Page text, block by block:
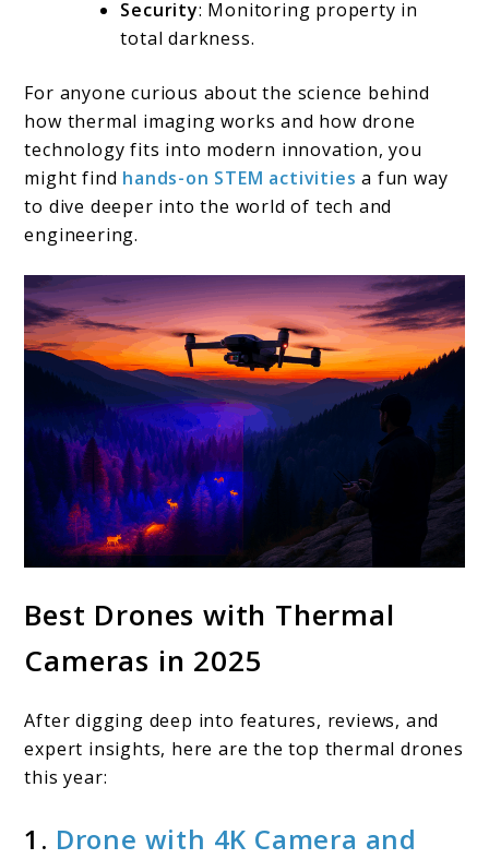
Security: Monitoring property in
total darkness.
For anyone curious about the science behind
how thermal imaging works and how drone
technology fits into modern innovation, you
might find hands-on STEM activities a fun way
to dive deeper into the world of tech and
engineering.
Best Drones with Thermal
Cameras in 2025
After digging deep into features, reviews, and
expert insights, here are the top thermal drones
this year:
1. Drone with 4K Camera and